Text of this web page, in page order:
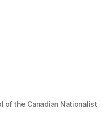
of the Canadian Nationalist